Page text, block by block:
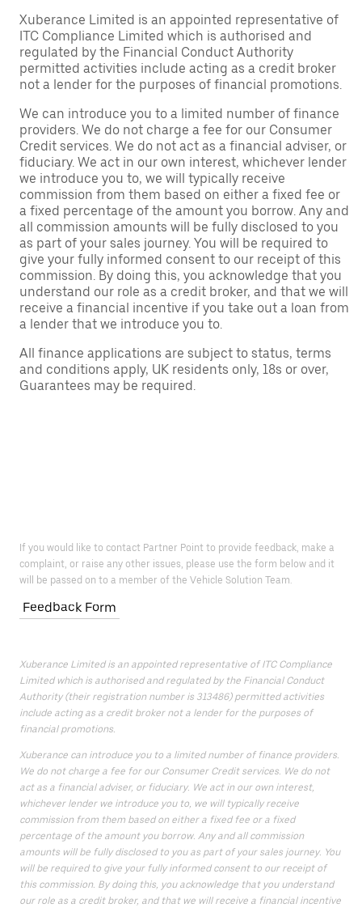
Xuberance Limited is an appointed representative of
ITC Compliance Limited which is authorised and
regulated by the Financial Conduct Authority
permitted activities include acting as a credit broker
not a lender for the purposes of financial promotions.
We can introduce you to a limited number of finance
providers. We do not charge a fee for our Consumer
Credit services. We do not act as a financial adviser, or
fiduciary. We act in our own interest, whichever lender
we introduce you to, we will typically receive
commission from them based on either a fixed fee or
a fixed percentage of the amount you borrow. Any and
all commission amounts will be fully disclosed to you
as part of your sales journey. You will be required to
give your fully informed consent to our receipt of this
commission. By doing this, you acknowledge that you
understand our role as a credit broker, and that we will
receive a financial incentive if you take out a loan from
a lender that we introduce you to.
All finance applications are subject to status, terms
and conditions apply, UK residents only, 18s or over,
Guarantees may be required.
If you would like to contact Partner Point to provide feedback, make a
complaint, or raise any other issues, please use the form below and it
will be passed on to a member of the Vehicle Solution Team.
Feedback Form
Xuberance Limited is an appointed representative of ITC Compliance
Limited which is authorised and regulated by the Financial Conduct
Authority (their registration number is 313486) permitted activities
include acting as a credit broker not a lender for the purposes of
financial promotions.
Xuberance can introduce you to a limited number of finance providers.
We do not charge a fee for our Consumer Credit services. We do not
act as a financial adviser, or fiduciary. We act in our own interest,
whichever lender we introduce you to, we will typically receive
commission from them based on either a fixed fee or a fixed
percentage of the amount you borrow. Any and all commission
amounts will be fully disclosed to you as part of your sales journey. You
will be required to give your fully informed consent to our receipt of
this commission. By doing this, you acknowledge that you understand
our role as a credit broker, and that we will receive a financial incentive